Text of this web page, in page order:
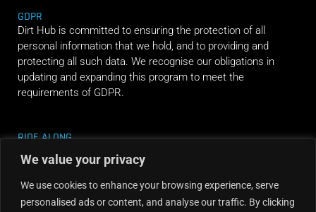
We value your privacy
We use cookies to enhance your browsing experience, serve
personalised ads or content, and analyse our traffic. By clicking
GDPR
Dirt Hub is committed to ensuring the protection of all
personal information that we hold, and to providing and
protecting all such data. We recognise our obligations in
updating and expanding this program to meet the
requirements of GDPR.
RIDE ALONG